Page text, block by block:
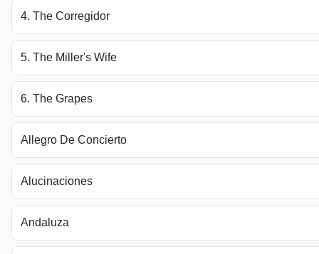
4. The Corregidor
5. The Miller's Wife
6. The Grapes
Allegro De Concierto
Alucinaciones
Andaluza